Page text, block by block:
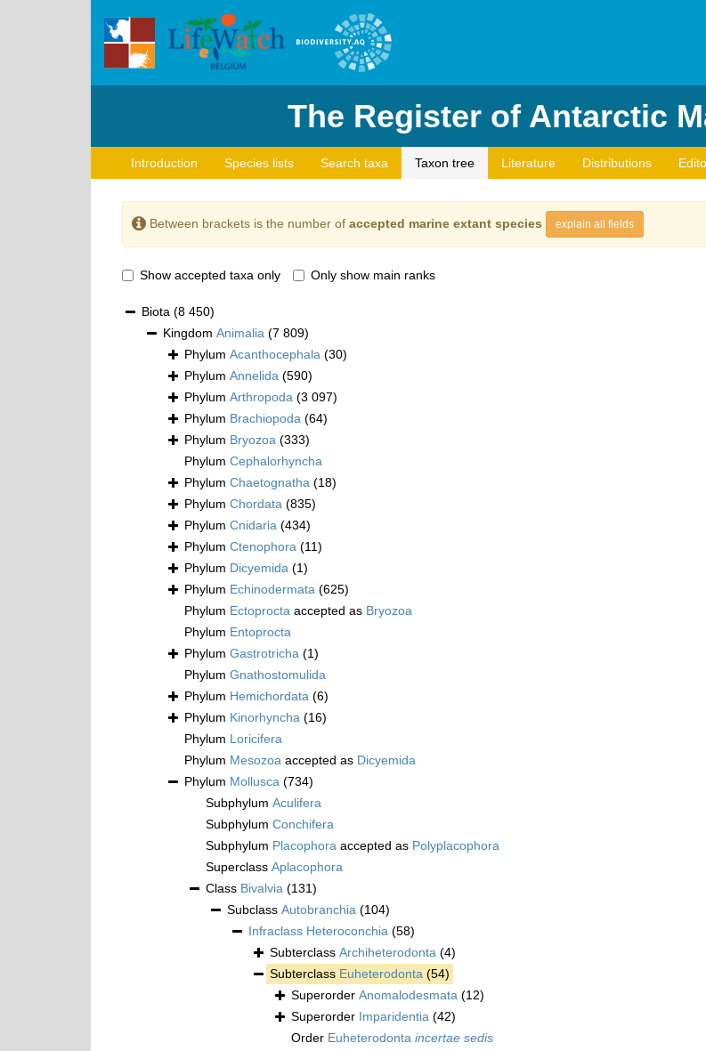
The Register of Antarctic
Introduction Species lists Search taxa Taxon tree Literature Distributions
Between brackets is the number of accepted marine extant species explain all fields
Show accepted taxa only Only show main ranks
Biota (8 450)
Kingdom Animalia (7 809)
Phylum Acanthocephala (30)
Phylum Annelida (590)
Phylum Arthropoda (3 097)
Phylum Brachiopoda (64)
Phylum Bryozoa (333)
Phylum Cephalorhyncha
Phylum Chaetognatha (18)
Phylum Chordata (835)
Phylum Cnidaria (434)
Phylum Ctenophora (11)
Phylum Dicyemida (1)
Phylum Echinodermata (625)
Phylum Ectoprocta accepted as Bryozoa
Phylum Entoprocta
Phylum Gastrotricha (1)
Phylum Gnathostomulida
Phylum Hemichordata (6)
Phylum Kinorhyncha (16)
Phylum Loricifera
Phylum Mesozoa accepted as Dicyemida
Phylum Mollusca (734)
Subphylum Aculifera
Subphylum Conchifera
Subphylum Placophora accepted as Polyplacophora
Superclass Aplacophora
Class Bivalvia (131)
Subclass Autobranchia (104)
Infraclass Heteroconchia (58)
Subterclass Archiheterodonta (4)
Subterclass Euheterodonta (54)
Superorder Anomalodesmata (12)
Superorder Imparidentia (42)
Order Euheterodonta incertae sedis